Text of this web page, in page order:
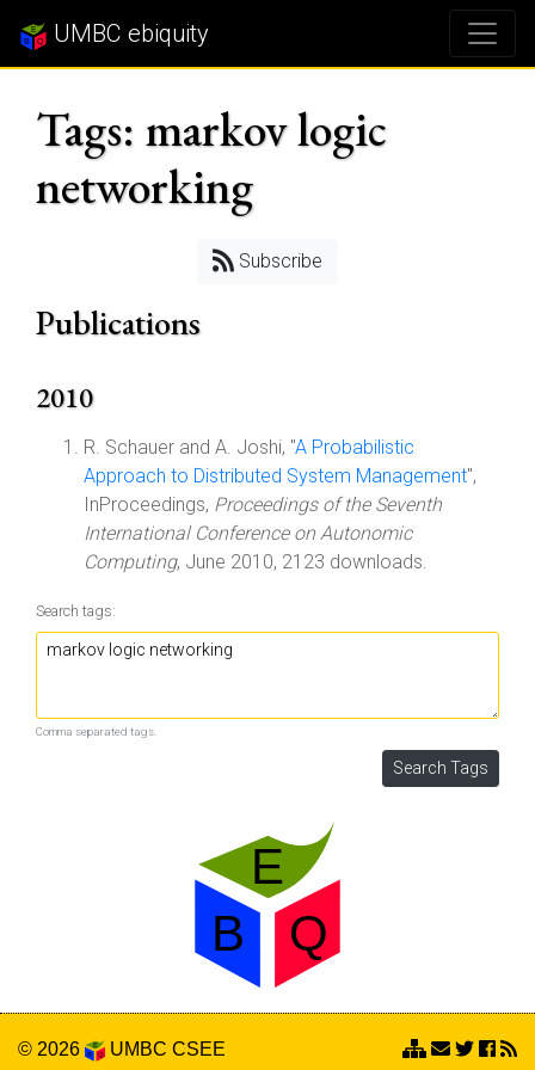
UMBC ebiquity
Tags: markov logic
networking
Subscribe
Publications
2010
R. Schauer and A. Joshi, "A Probabilistic
Approach to Distributed System Management",
InProceedings, Proceedings of the Seventh
International Conference on Autonomic
Computing, June 2010, 2123 downloads.
Search tags:
Comma separated tags.
© 2026 UMBC CSEE